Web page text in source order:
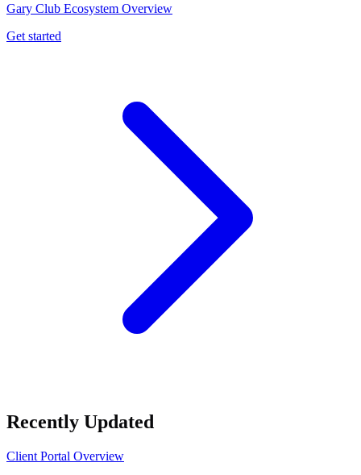
Gary Club Ecosystem Overview
Get started
Recently Updated
Client Portal Overview